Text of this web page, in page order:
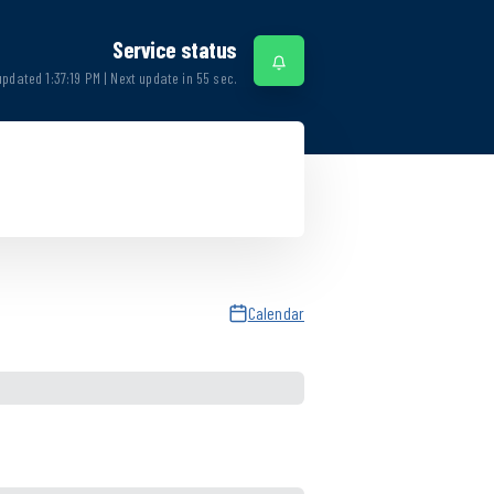
Service status
1:37:19 PM | Next update in 55 sec.
Calendar